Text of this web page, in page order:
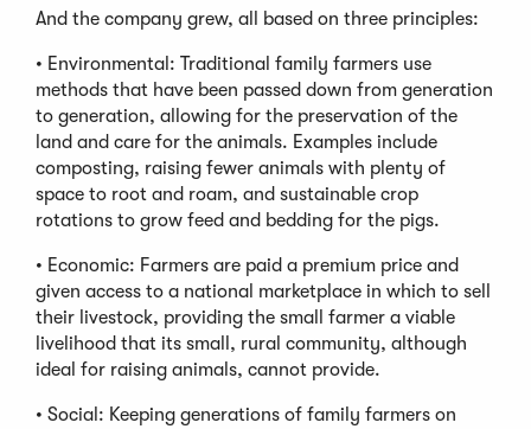
And the company grew, all based on three principles:
• Environmental: Traditional family farmers use
methods that have been passed down from generation
to generation, allowing for the preservation of the
land and care for the animals. Examples include
composting, raising fewer animals with plenty of
space to root and roam, and sustainable crop
rotations to grow feed and bedding for the pigs.
• Economic: Farmers are paid a premium price and
given access to a national marketplace in which to sell
their livestock, providing the small farmer a viable
livelihood that its small, rural community, although
ideal for raising animals, cannot provide.
• Social: Keeping generations of family farmers on